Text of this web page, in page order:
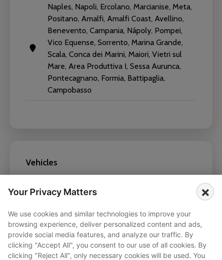
Naples, Napoli, Ercolano, Marcianise, Meta,
Positano, Amalfi, Amalfi Coast, Avellino,
Benevento, Campania, Nápoly, Pompei,
Vico Equense, Sorrento, Marina Grande,
Scala, Conca dei Marini, Maiori, Vietri sul
Mare, Area Produttiva I, Sessa Aurunca,
Pontecagnano, Formia, Battipaglia,
Campobasso
Vehicles
Mercedes-Benz V Class 2025
Your Privacy Matters ×
We use cookies and similar technologies to improve your
browsing experience, deliver personalized content and ads,
provide social media features, and analyze our traffic. By
clicking "Accept All", you consent to our use of all cookies. By
clicking "Reject All", only necessary cookies will be used. You